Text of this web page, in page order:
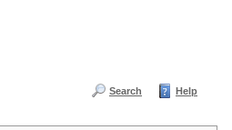
Search Help